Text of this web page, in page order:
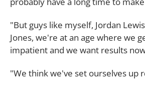
"But guys like myself, Jordan
Jones, we're at an age where we
impatient and we want results
"We think we've set ourselves up